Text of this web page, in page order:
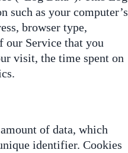
such as your computer’s
browser type,
our Service that you
visit, the time spent on
of data, which
identifier. Cookies